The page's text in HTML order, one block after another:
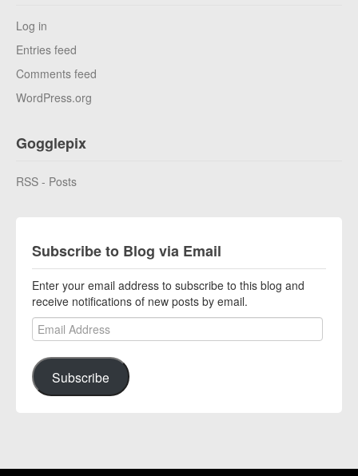
Log in
Entries feed
Comments feed
WordPress.org
Gogglepix
RSS - Posts
Subscribe to Blog via Email
Enter your email address to subscribe to this blog and
receive notifications of new posts by email.
Email Address
Subscribe